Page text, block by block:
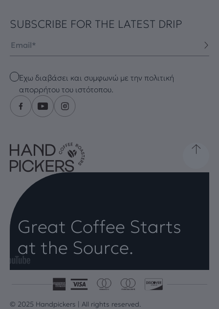
SUBSCRIBE FOR THE LATEST DRIP
Checkbox
Έχω διαβάσει και συμφωνώ με την πολιτική
απορρήτου του ιστότοπου.
Great Coffee Starts
at the Source.
© 2025 Handpickers | All rights reserved.